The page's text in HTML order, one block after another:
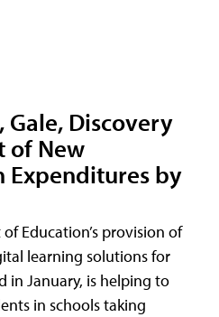
Discovery
of New
Expenditures by
Education’s provision of
learning solutions for
in January, is helping to
in schools taking